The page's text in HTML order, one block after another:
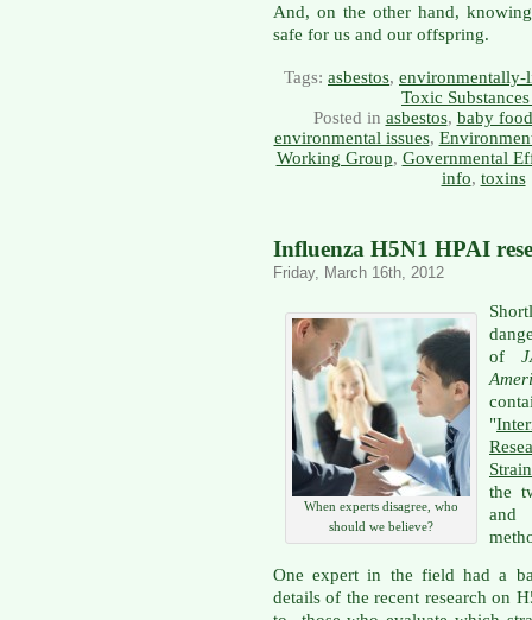
And, on the other hand,
safe for us and our offspring.
Tags: asbestos, environmentally-
Toxic
Posted in asbestos, baby food
environmental issues,
Working Group, Governmental
info, toxins
Influenza H5N1 HPAI
Friday, March 16th, 2012
When experts disagree, who
should we believe?
of
"
the
and
One expert in the field had a
details of the recent research on